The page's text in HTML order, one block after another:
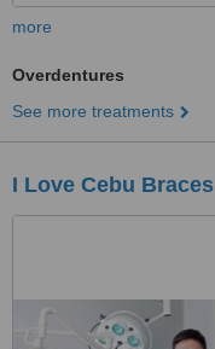
more
Overdentures
See more treatments
I Love Cebu Braces